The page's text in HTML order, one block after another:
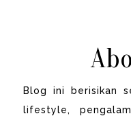
Blog ini berisikan
lifestyle,